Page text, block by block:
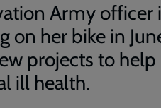
Army officer
on her bike in
projects to
ill health.